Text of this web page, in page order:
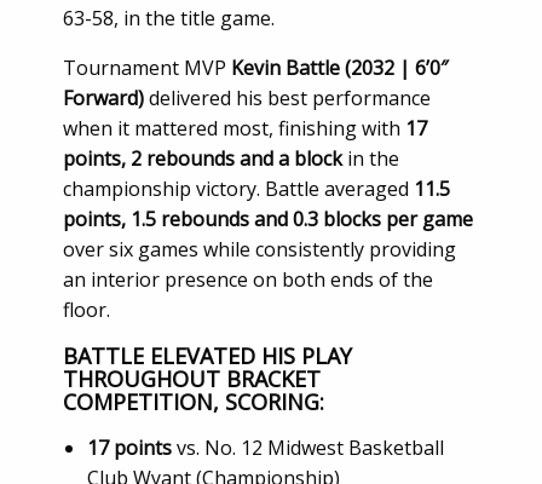
63-58, in the title game.
Tournament MVP Kevin Battle (2032 | 6’0″
Forward)delivered his best performance
when it mattered most, finishing with 17
points, 2 rebounds and a blockin the
championship victory. Battle averaged 11.5
points, 1.5 rebounds and 0.3 blocks per game
over six games while consistently providing
an interior presence on both ends of the
floor.
BATTLE ELEVATED HIS PLAY
THROUGHOUT BRACKET
COMPETITION, SCORING:
17 pointsvs. No. 12 Midwest Basketball
Club Wyant (Championship)